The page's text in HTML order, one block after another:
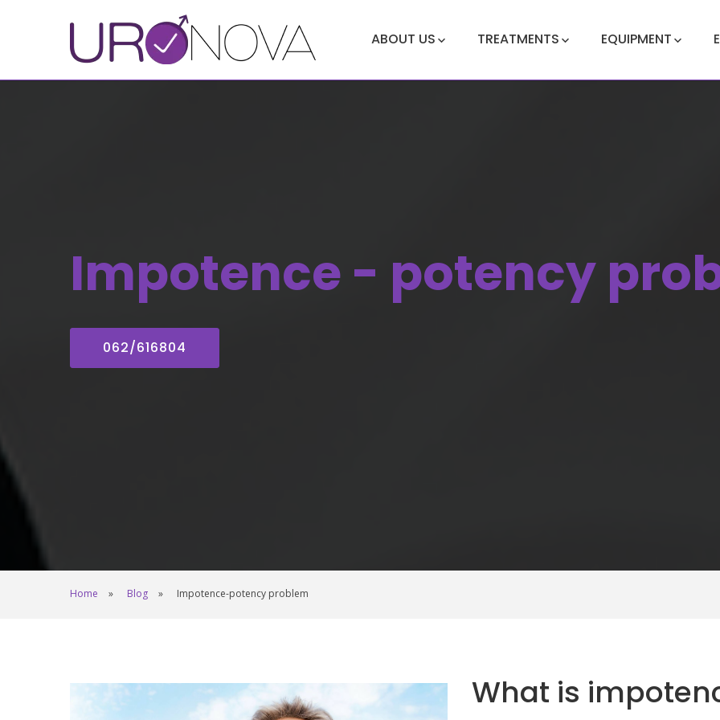
ABOUT US TREATMENTS EQUIPMENT
Impotence - potency
062/616804
Home Blog Impotence-potency problem
What is